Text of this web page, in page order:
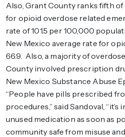
Also, Grant County ranks fifth
for opioid overdose related
rate of 101.5 per 100,000
New Mexico average rate for
66.9. Also, a majority of
County involved prescription
New Mexico Substance Abuse
“People have pills prescribed
procedures,” said Sandoval,
unused medication as soon as
community safe from misuse